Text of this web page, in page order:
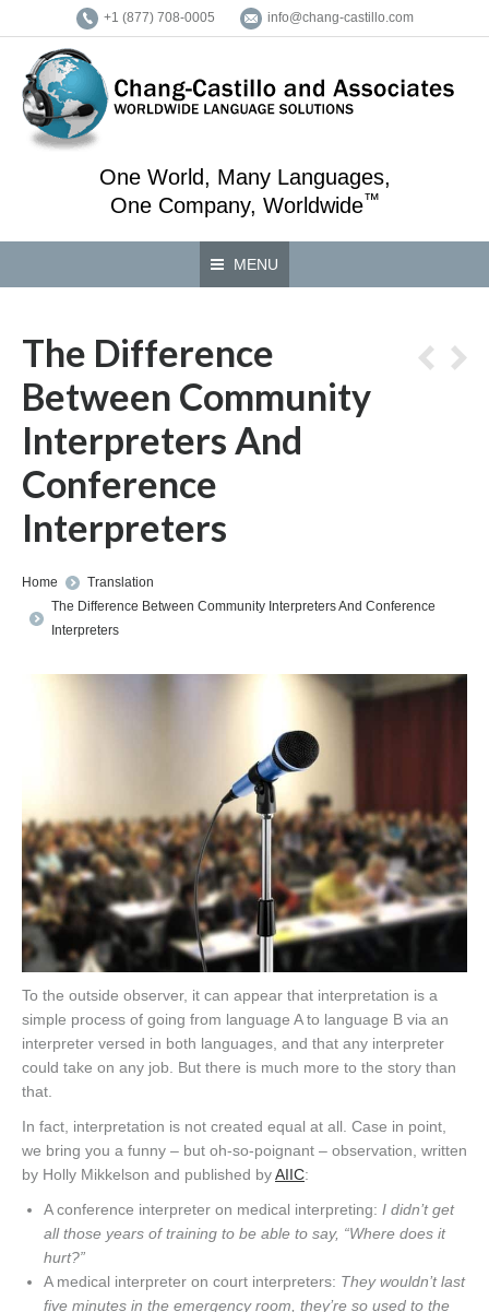
+1 (877) 708-0005 info@chang-castillo.com
One World, Many Languages,
One Company, Worldwide™
MENU
The Difference
Between Community
Interpreters And
Conference
Interpreters
You are here:
Home
Translation
The Difference Between Community Interpreters And Conference
Interpreters
To the outside observer, it can appear that interpretation is a
simple process of going from language A to language B via an
interpreter versed in both languages, and that any interpreter
could take on any job. But there is much more to the story than
that.
In fact, interpretation is not created equal at all. Case in point,
we bring you a funny – but oh-so-poignant – observation, written
by Holly Mikkelson and published byAIIC:
A conference interpreter on medical interpreting: I didn’t get
all those years of training to be able to say, “Where does it
hurt?”
A medical interpreter on court interpreters: They wouldn’t last
five minutes in the emergency room, they’re so used to the